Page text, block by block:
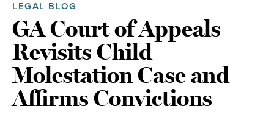
LEGAL BLOG
GA Court of Appeals
Revisits Child
Molestation Case and
Affirms Convictions